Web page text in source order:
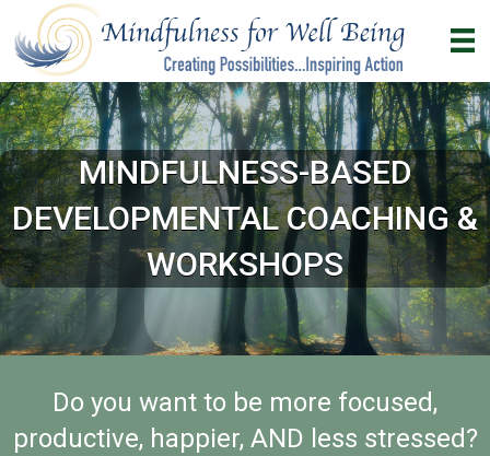
MINDFULNESS-BASED
DEVELOPMENTAL COACHING &
WORKSHOPS
Do you want to be more focused,
productive, happier, AND less stressed?